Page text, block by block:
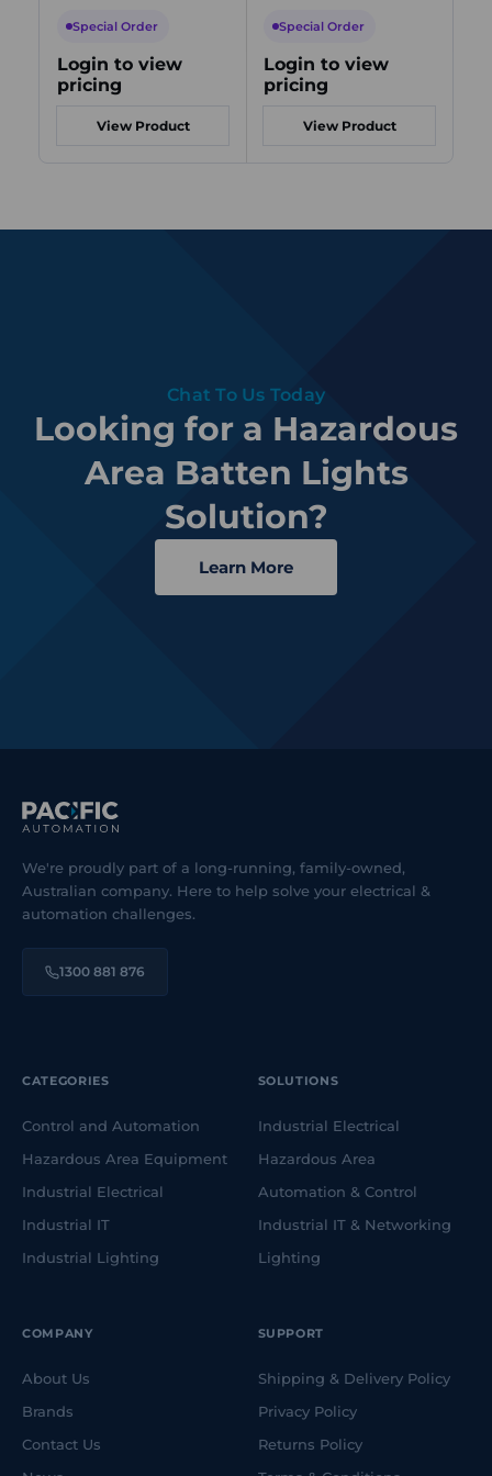
6500K, Zone 1/21,
Special Order
Login to view
pricing
View Product
6500K, Zone 2/21,
Special Order
Login to view
pricing
View Product
Chat To Us Today
Looking for a Hazardous
Area Batten Lights
Solution?
Learn More
We're proudly part of a long-running, family-owned,
Australian company. Here to help solve your electrical &
automation challenges.
1300 881 876
CATEGORIES
Control and Automation
Hazardous Area Equipment
Industrial Electrical
Industrial IT
Industrial Lighting
SOLUTIONS
Industrial Electrical
Hazardous Area
Automation & Control
Industrial IT & Networking
Lighting
COMPANY
About Us
Brands
Contact Us
SUPPORT
Shipping & Delivery Policy
Privacy Policy
Returns Policy